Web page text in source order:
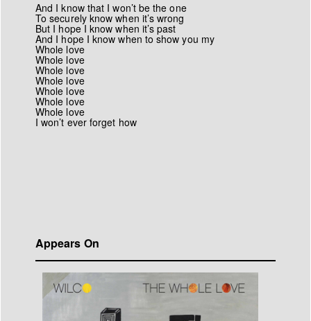
And I know that I won’t be the one
To securely know when it’s wrong
But I hope I know when it’s past
And I hope I know when to show you my
Whole love
Whole love
Whole love
Whole love
Whole love
Whole love
Whole love
I won’t ever forget how
Appears On